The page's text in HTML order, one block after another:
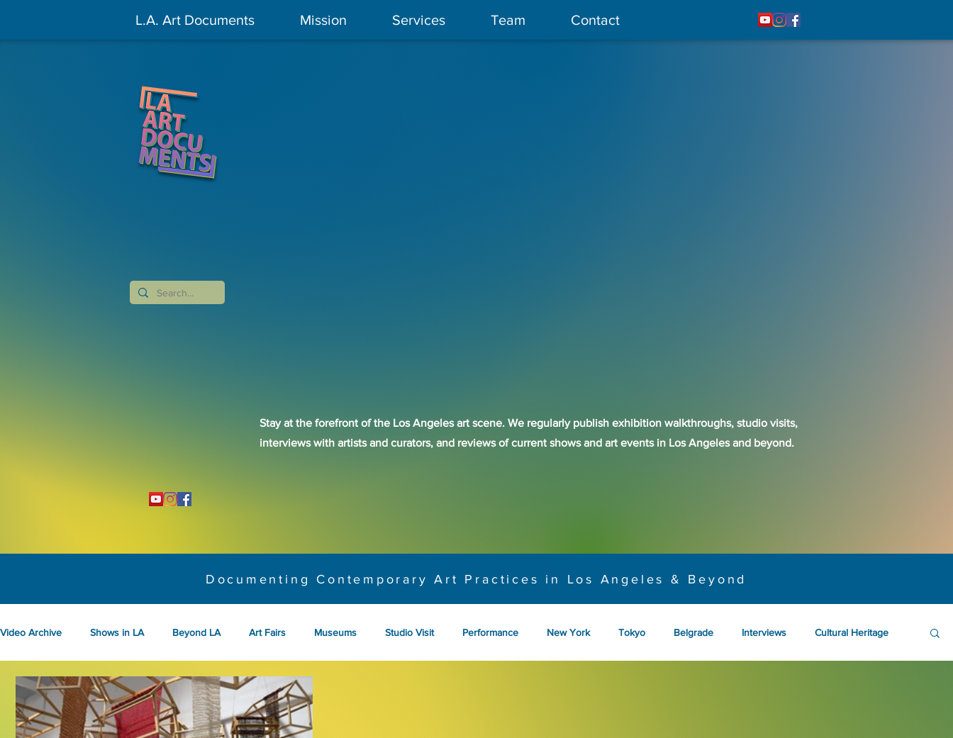
L.A. Art Documents Mission Services Team Contact
Stay at the forefront of the Los Angeles art scene. We regularly publish exhibition walkthroughs, studio visits,
interviews with artists and curators, and reviews of current shows and art events in Los Angeles and beyond.
Documenting Contemporary Art Practices in Los Angeles & Beyond
Video Archive Shows in LA Beyond LA Art Fairs Museums Studio Visit Performance New York Tokyo Belgrade Interviews Cultural Heritage
Fashion Community Art Literary 2026 Art Talks